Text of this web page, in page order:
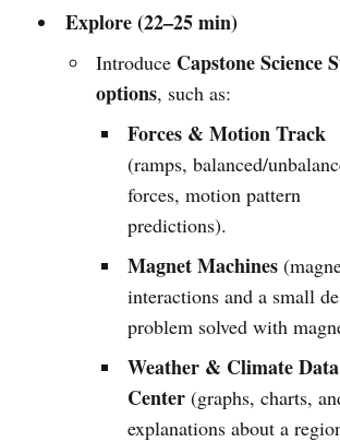
Explore (22–25 min)
Introduce Capstone Science
options, such as:
Forces & Motion Track
(ramps, balanced/
forces, motion pattern
predictions).
Magnet Machines
interactions and a small
problem solved with
Weather & Climate Data
Center (graphs, charts,
explanations about a